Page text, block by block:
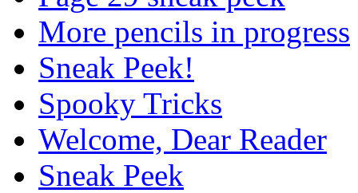
More pencils in progress
Sneak Peek!
Spooky Tricks
Welcome, Dear Reader
Sneak Peek